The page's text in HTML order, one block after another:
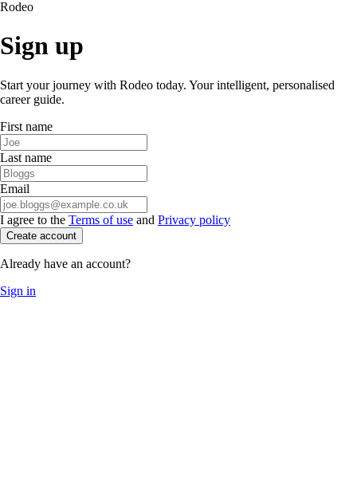
Rodeo
Sign up
Start your journey with Rodeo today. Your intelligent, personalised
career guide.
First name
Last name
Email
I agree to the Terms of use and Privacy policy
Create account
Already have an account?
Sign in